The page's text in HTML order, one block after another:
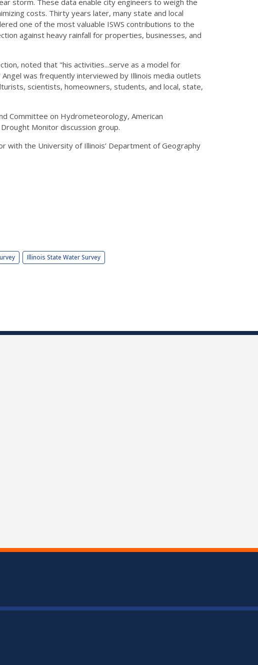
costs. Thirty years later, many state and local
one of the most valuable ISWS contributions to the
against heavy rainfall for properties, businesses, and
noted that "his activities...serve as a model for
was frequently interviewed by Illinois media outlets
scientists, homeowners, students, and local, state,
Committee on Hydrometeorology, American
Monitor discussion group.
with the University of Illinois’ Department of Geography
Illinois State Water Survey